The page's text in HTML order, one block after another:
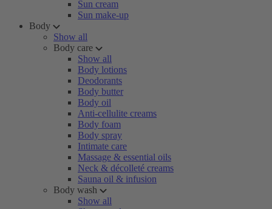
Sun cream
Sun make-up
Body
Show all
Body care
Show all
Body lotions
Deodorants
Body butter
Body oil
Anti-cellulite creams
Body foam
Body spray
Intimate care
Massage & essential oils
Neck & décolleté creams
Sauna oil & infusion
Body wash
Show all